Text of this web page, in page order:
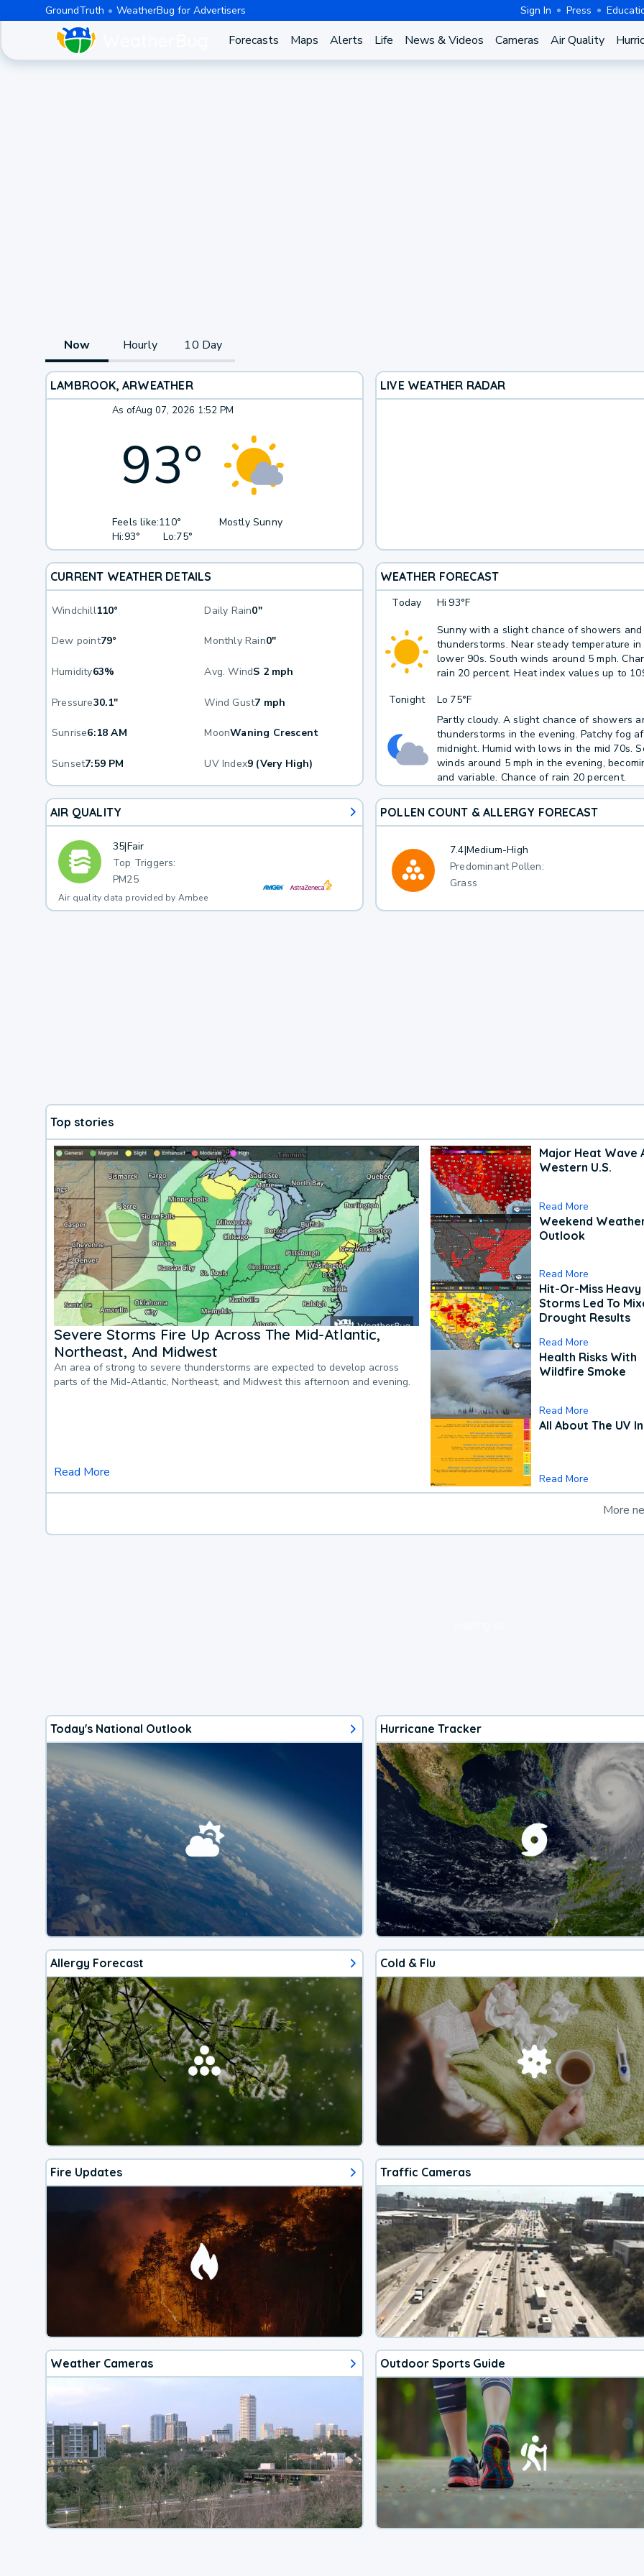
GroundTruth WeatherBug for Advertisers Sign In Press
Forecasts Maps Alerts Life News & Videos Cameras Air Quality
Now Hourly 10 Day
LAMBROOK, ARWEATHER
As ofAug 07, 2026 1:52 PM
93°
Feels like:110°
Hi:93° Lo:75°
Mostly Sunny
LIVE WEATHER RADAR
CURRENT WEATHER DETAILS
Windchill110° Daily Rain0"
Dew point79° Monthly Rain0"
Humidity63% Avg. WindS 2 mph
Pressure30.1" Wind Gust7 mph
Sunrise6:18 AM MoonWaning Crescent
Sunset7:59 PM UV Index9 (Very High)
WEATHER FORECAST
Today Hi 93°F
Sunny with a slight chance of showers and
thunderstorms. Near steady temperature in
lower 90s. South winds around 5 mph.
rain 20 percent. Heat index values up to
Tonight
Lo 75°F
Partly cloudy. A slight chance of showers
thunderstorms in the evening. Patchy fog
midnight. Humid with lows in the mid 70s.
winds around 5 mph in the evening,
and variable. Chance of rain 20 percent.
AIR QUALITY
35|Fair
Top Triggers:
PM25
Air quality data provided by Ambee
POLLEN COUNT & ALLERGY FORECAST
7.4|Medium-High
Predominant Pollen:
Grass
Top stories
Severe Storms Fire Up Across The Mid-Atlantic,
Northeast, And Midwest
An area of strong to severe thunderstorms are expected to develop across
parts of the Mid-Atlantic, Northeast, and Midwest this afternoon and evening.
Read More
Major Heat Wave
Western U.S.
Read More
Weekend
Outlook
Read More
Hit-Or-Miss Heavy
Storms Led To
Drought Results
Read More
Health Risks With
Wildfire Smoke
Read More
All About The UV
Read More
More
Today's National Outlook Hurricane Tracker
Allergy Forecast Cold & Flu
Fire Updates Traffic Cameras
Weather Cameras Outdoor Sports Guide